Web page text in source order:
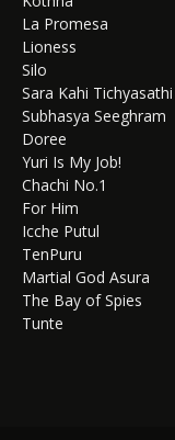
La Promesa
Lioness
Silo
Sara Kahi Tichyasathi
Subhasya Seeghram
Doree
Yuri Is My Job!
Chachi No.1
For Him
Icche Putul
TenPuru
Martial God Asura
The Bay of Spies
Tunte